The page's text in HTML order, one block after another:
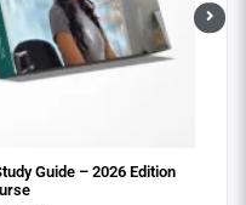
Guide – 2026 Edition